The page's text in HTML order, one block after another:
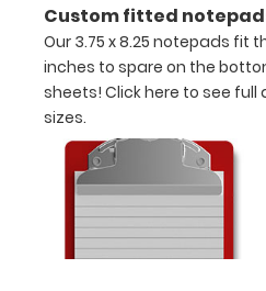
a
Wet
or
erase
Custom fitted
Our 3.75 x 8.25 notepads fit
inches to spare on the
sheets! Click here to see
sizes.